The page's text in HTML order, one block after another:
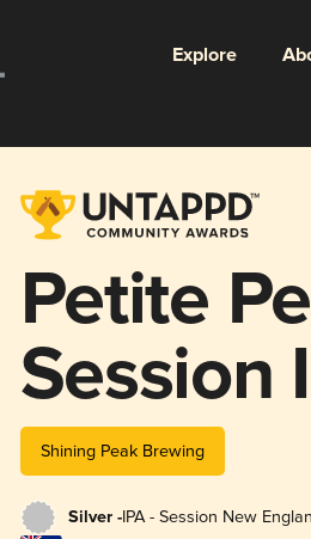
Explore
Petite
Session
Shining Peak Brewing
Silver -IPA - Session New